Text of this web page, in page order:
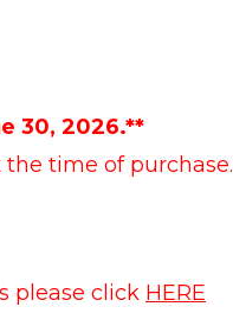
30, 2026.**
time of purchase.
please click HERE